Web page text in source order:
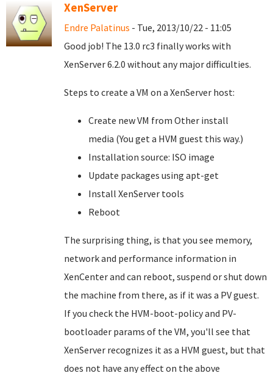
XenServer
Endre Palatinus - Tue, 2013/10/22 - 11:05
Good job! The 13.0 rc3 finally works with
XenServer 6.2.0 without any major difficulties.
Steps to create a VM on a XenServer host:
Create new VM from Other install
media (You get a HVM guest this way.)
Installation source: ISO image
Update packages using apt-get
Install XenServer tools
Reboot
The surprising thing, is that you see memory,
network and performance information in
XenCenter and can reboot, suspend or shut down
the machine from there, as if it was a PV guest.
If you check the HVM-boot-policy and PV-
bootloader params of the VM, you'll see that
XenServer recognizes it as a HVM guest, but that
does not have any effect on the above